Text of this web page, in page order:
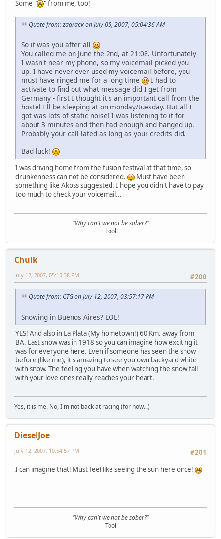
Some " " from me, too!
Quote from: zaqrack on July 05, 2007, 05:04:36 AM
So it was you after all
You called me on June the 2nd, at 21:08. Unfortunately
I wasn't near my phone, so my voicemail picked you
up. I have never ever used my voicemail before, you
must have ringed me for a long time
I had to
activate to find out what message did I get from
Germany - first I thought it's an important call from the
hostel I'll be sleeping at on monday/tuesday. But all I
got was lots of static noise! I was listening to it for
about 3 minutes and then had enough and hanged up.
Probably your call lated as long as your credits did.
Bad luck!
I was driving home from the fusion festival at that time, so
drunkenness can not be considered.
Must have been
something like Akoss suggested. I hope you didn't have to pay
too much to check your voicemail...
"Why can't we not be sober?"
Tool
Chulk
#200
July 12, 2007, 05:15:38 PM
Quote from: CTG on July 12, 2007, 03:57:17 PM
Snowing in Buenos Aires? LOL!
YES! And also in La Plata (My hometown!) 60 Km. away from
BA. Last snow was in 1918 so you can imagine how exciting it
was for everyone here. Even if someone has seen the snow
before (like me), it's amazing to see you own backyard white
with snow. The feeling you have when watching the snow fall
with your love ones really reaches your heart.
Yes, it is me. No, I'm not back at racing (for now...)
DieselJoe
#201
July 12, 2007, 10:54:57 PM
I can imagine that! Must feel like seeing the sun here once!
"Why can't we not be sober?"
Tool